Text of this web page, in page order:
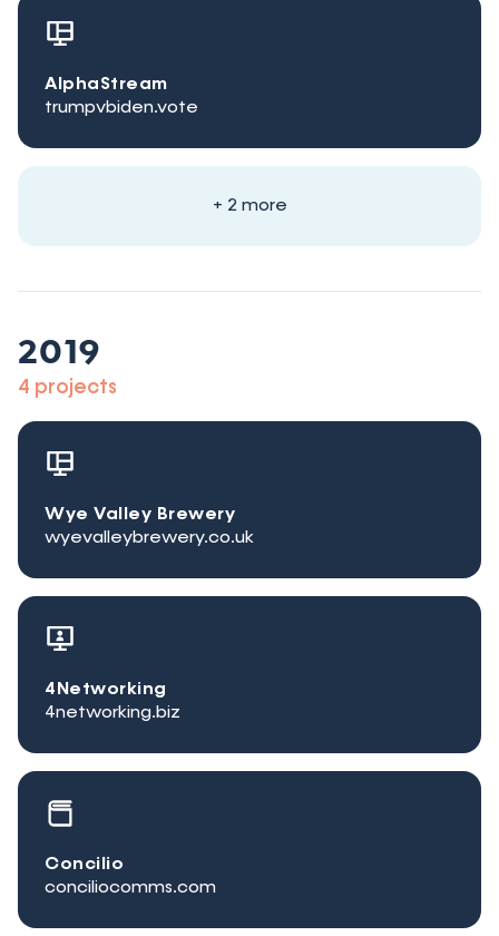
AlphaStream
trumpvbiden.vote
+ 2 more
2019
4 projects
Wye Valley Brewery
wyevalleybrewery.co.uk
4Networking
4networking.biz
Concilio
conciliocomms.com